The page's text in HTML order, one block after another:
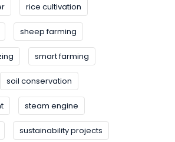
rice cultivation
sheep farming
smart farming
soil conservation
steam engine
sustainability projects